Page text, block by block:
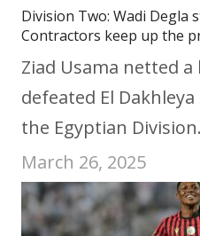
Division Two: Wadi Degla
Contractors keep up the
Ziad Usama netted a
defeated El
the Egyptian
March 26, 2025